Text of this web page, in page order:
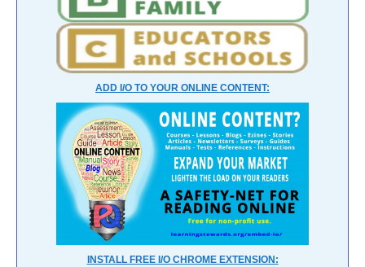
ADD I/O TO YOUR ONLINE CONTENT:
INSTALL FREE I/O CHROME EXTENSION: